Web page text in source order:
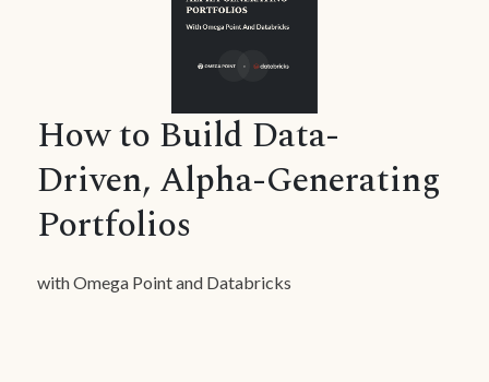
How to Build Data-
Driven, Alpha-Generating
Portfolios
with Omega Point and Databricks